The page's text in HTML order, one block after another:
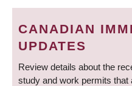
BREADCRUMB
CANADIAN
UPDATES
Review details about the
study and work permits that